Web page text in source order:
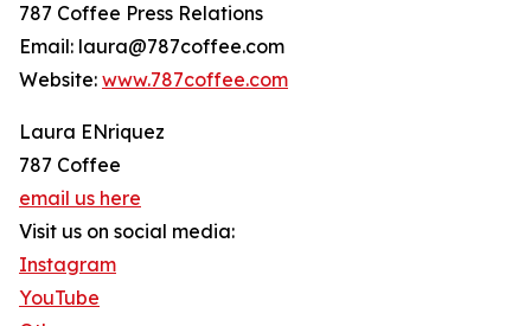
787 Coffee Press Relations
Email: laura@787coffee.com
Website: www.787coffee.com
Laura ENriquez
787 Coffee
email us here
Visit us on social media:
Instagram
YouTube